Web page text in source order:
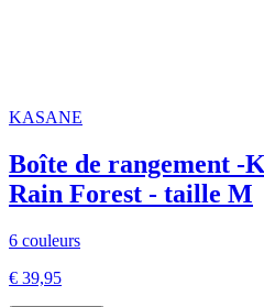
KASANE
Boîte de rangement -
Rain Forest - taille M
6 couleurs
€ 39,95